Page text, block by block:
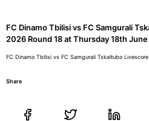
FC Dinamo Tbilisi vs FC Samgurali
2026 Round 18 at Thursday 18th
FC Dinamo Tbilisi vs FC Samgurali Tskaltubo
Share